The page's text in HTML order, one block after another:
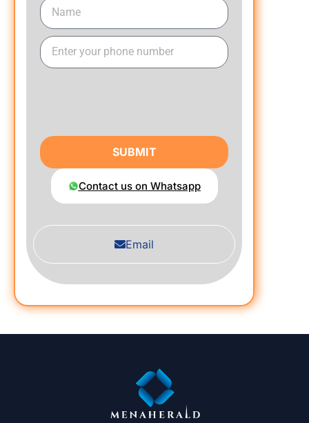
Email
SUBMIT
Contact us on Whatsapp